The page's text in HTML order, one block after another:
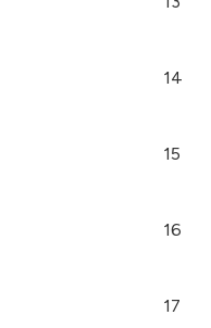
14
15
16
17